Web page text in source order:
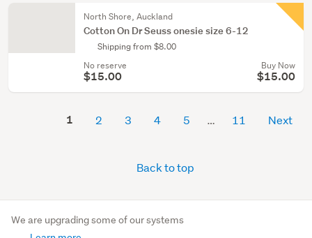
North Shore, Auckland
Cotton On Dr Seuss onesie size 6-12
Shipping from $8.00
No reserve
$15.00
Buy Now
$15.00
1 2 3 4 5 11 Next
Back to top
We are upgrading some of our systems